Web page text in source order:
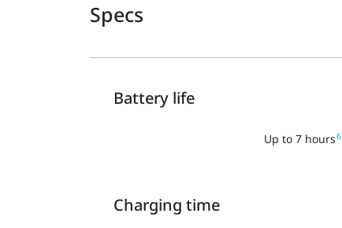
Specs
Battery life
Up to 7 hours6
Charging time